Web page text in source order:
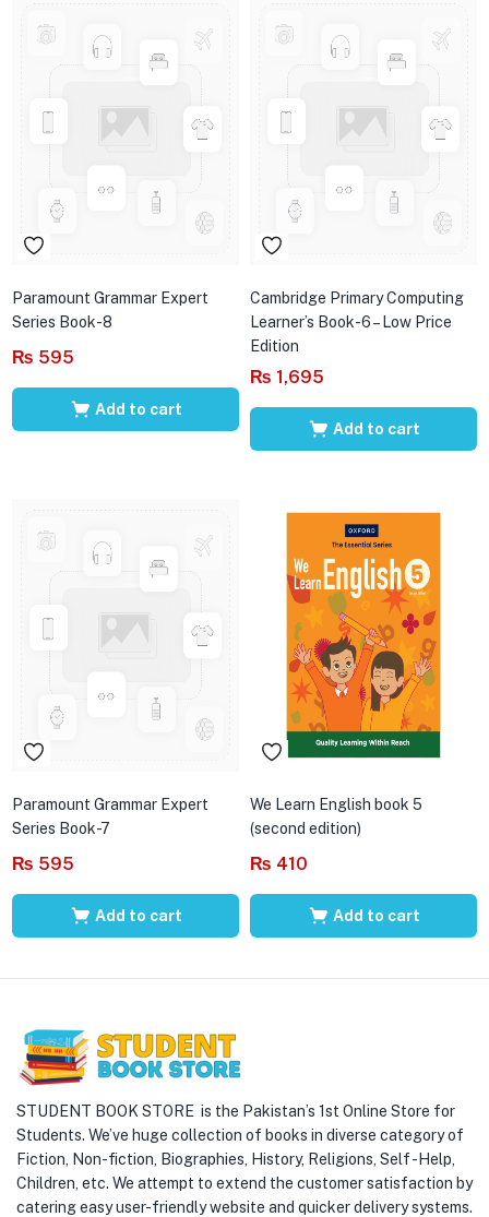
Paramount Grammar Expert
Series Book-8
₨ 595
Add to cart
Cambridge Primary Computing
Learner’s Book-6 – Low Price
Edition
₨ 1,695
Add to cart
Paramount Grammar Expert
Series Book-7
₨ 595
Add to cart
We Learn English book 5
(second edition)
₨ 410
Add to cart
STUDENT BOOK STORE is the Pakistan’s 1st Online Store for
Students. We’ve huge collection of books in diverse category of
Fiction, Non-fiction, Biographies, History, Religions, Self -Help,
Children, etc. We attempt to extend the customer satisfaction by
catering easy user-friendly website and quicker delivery systems.